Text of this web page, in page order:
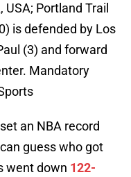
USA; Portland Trail
is defended by Los
(3) and forward
Mandatory
an NBA record
guess who got
went down 122-